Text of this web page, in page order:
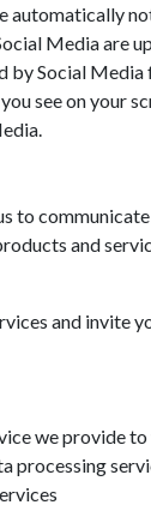
automatically
Media are
by Social
see on your
to
and
and invite
we provide